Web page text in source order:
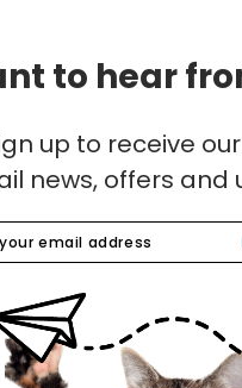
to hear
up to receive
news, offers and